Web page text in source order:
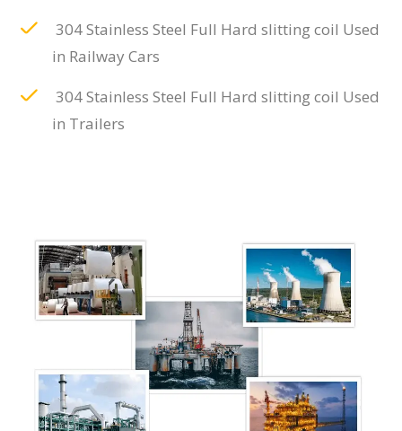
304 Stainless Steel Full Hard slitting coil Used
in Railway Cars
304 Stainless Steel Full Hard slitting coil Used
in Trailers